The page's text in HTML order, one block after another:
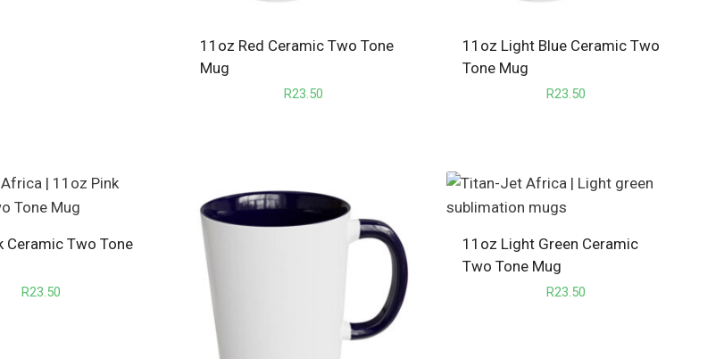
11oz Red Ceramic Two Tone
Mug
R23.50
11oz Light Blue Ceramic Two
Tone Mug
R23.50
Ceramic Two Tone
R23.50
11oz Light Green Ceramic
Two Tone Mug
R23.50